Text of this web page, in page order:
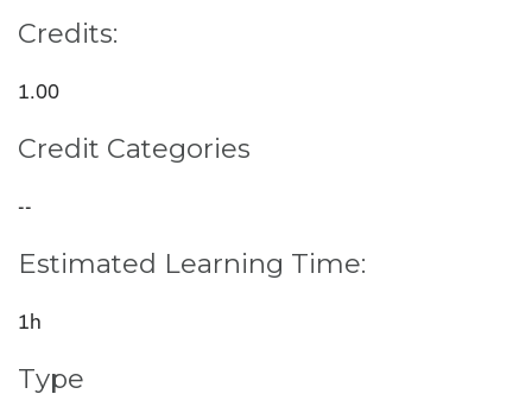
Credits:
1.00
Credit Categories
--
Estimated Learning Time:
1h
Type